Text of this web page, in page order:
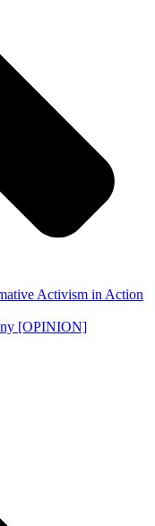
Activism in Action
[OPINION]